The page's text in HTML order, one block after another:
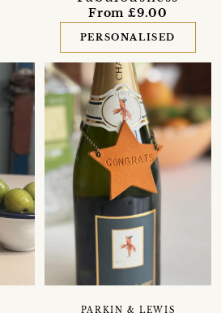
From £9.00
PERSONALISED
PARKIN & LEWIS